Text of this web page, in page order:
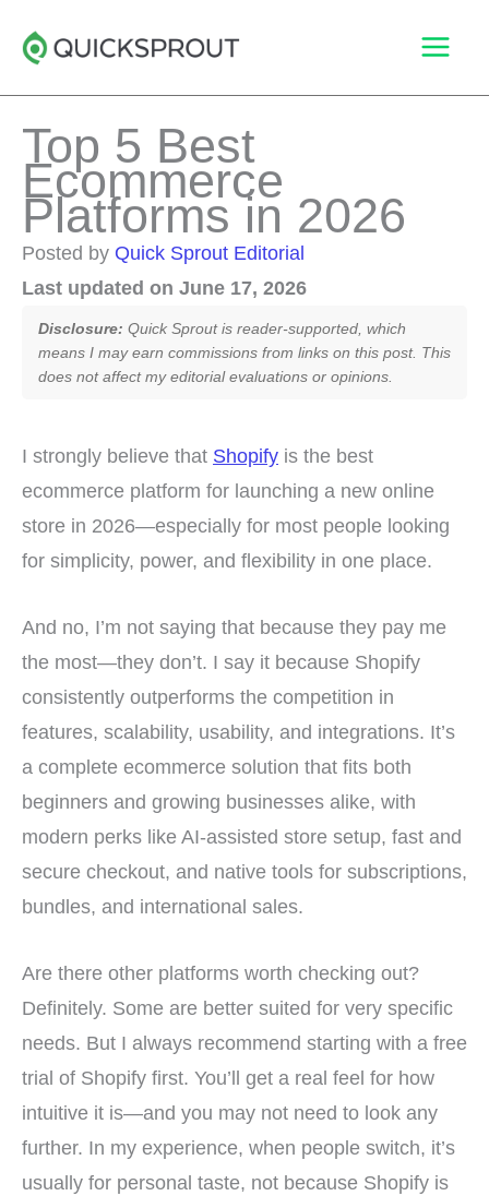
Top 5 Best
Ecommerce
Platforms in 2026
Posted by Quick Sprout Editorial
Last updated on June 17, 2026
Disclosure: Quick Sprout is reader-supported, which
means I may earn commissions from links on this post. This
does not affect my editorial evaluations or opinions.
I strongly believe that Shopify is the best
ecommerce platform for launching a new online
store in 2026—especially for most people looking
for simplicity, power, and flexibility in one place.
And no, I’m not saying that because they pay me
the most—they don’t. I say it because Shopify
consistently outperforms the competition in
features, scalability, usability, and integrations. It’s
a complete ecommerce solution that fits both
beginners and growing businesses alike, with
modern perks like AI-assisted store setup, fast and
secure checkout, and native tools for subscriptions,
bundles, and international sales.
Are there other platforms worth checking out?
Definitely. Some are better suited for very specific
needs. But I always recommend starting with a free
trial of Shopify first. You’ll get a real feel for how
intuitive it is—and you may not need to look any
further. In my experience, when people switch, it’s
usually for personal taste, not because Shopify is